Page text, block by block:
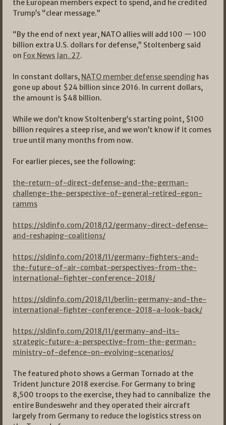
the European members expect to spend, and he credited
Trump’s “clear message.”
“By the end of next year, NATO allies will add 100 — 100
billion extra U.S. dollars for defense,” Stoltenberg said
on Fox News Jan. 27.
In constant dollars, NATO member defense spending has
gone up about $24 billion since 2016. In current dollars,
the amount is $48 billion.
While we don’t know Stoltenberg’s starting point, $100
billion requires a steep rise, and we won’t know if it comes
true until many months from now.
For earlier pieces, see the following:
the-return-of-direct-defense-and-the-german-
challenge-the-perspective-of-general-retired-egon-
ramms
https://sldinfo.com/2018/12/germany-direct-defense-
and-reshaping-coalitions/
https://sldinfo.com/2018/11/germany-fighters-and-
the-future-of-air-combat-perspectives-from-the-
international-fighter-conference-2018/
https://sldinfo.com/2018/11/berlin-germany-and-the-
international-fighter-conference-2018-a-look-back/
https://sldinfo.com/2018/11/germany-and-its-
strategic-future-a-perspective-from-the-german-
ministry-of-defence-on-evolving-scenarios/
The featured photo shows a German Tornado at the
Trident Juncture 2018 exercise. For Germany to bring
8,500 troops to the exercise, they had to cannibalize the
entire Bundeswehr and they operated their aircraft
largely from Germany to reduce the logistics stress on